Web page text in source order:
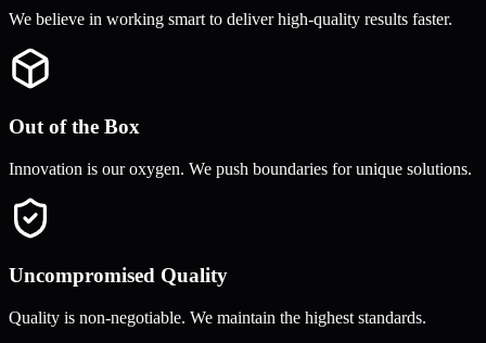
We believe in working smart to deliver high-quality results faster.
Out of the Box
Innovation is our oxygen. We push boundaries for unique solutions.
Uncompromised Quality
Quality is non-negotiable. We maintain the highest standards.